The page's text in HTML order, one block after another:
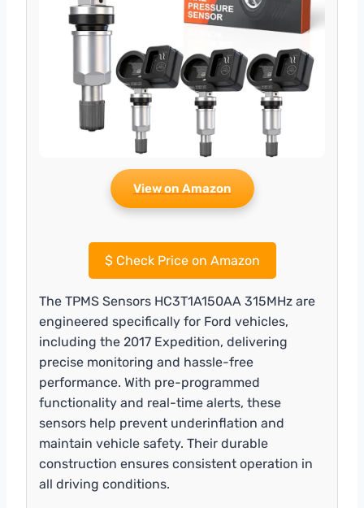
View on Amazon
$Check Price on Amazon
The TPMS Sensors HC3T1A150AA 315MHz are
engineered specifically for Ford vehicles,
including the 2017 Expedition, delivering
precise monitoring and hassle-free
performance. With pre-programmed
functionality and real-time alerts, these
sensors help prevent underinflation and
maintain vehicle safety. Their durable
construction ensures consistent operation in
all driving conditions.